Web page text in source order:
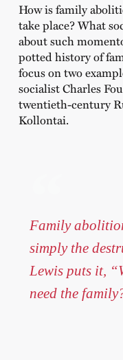
How is family
take place? What
about such
potted history of
focus on two
socialist Charles
twentieth-century
Kollontai.
Family
simply the
Lewis puts it,
need the